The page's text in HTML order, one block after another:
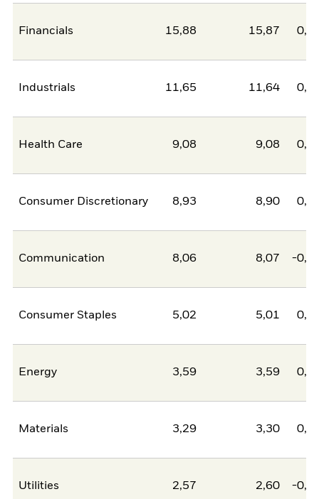
Financials 15,88 15,87
Industrials 11,65 11,64
Health Care 9,08 9,08
Consumer Discretionary 8,93 8,90
Communication 8,06 8,07 -
Consumer Staples 5,02 5,01
Energy 3,59 3,59
Materials 3,29 3,30
Utilities 2,57 2,60 -